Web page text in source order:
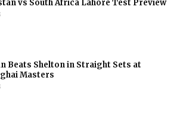
vs South Africa Lahore Test Preview
Beats Shelton in Straight Sets at
Masters